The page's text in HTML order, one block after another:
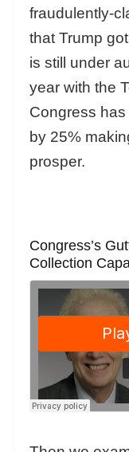
fraudulently-
that Trump
is still under
year with the
Congress
by 25%
prosper.
Congress’s
Collection